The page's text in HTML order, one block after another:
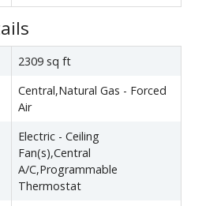
2309 sq ft
Central,Natural Gas - Forced
Air
Electric - Ceiling
Fan(s),Central
A/C,Programmable
Thermostat